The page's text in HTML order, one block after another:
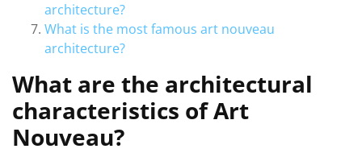
architecture?
What is the most famous art nouveau
architecture?
What are the architectural
characteristics of Art
Nouveau?